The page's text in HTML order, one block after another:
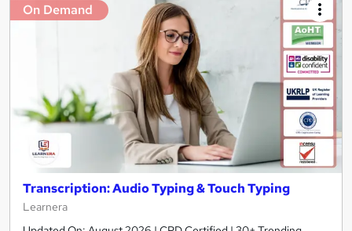
On Demand
Transcription: Audio Typing & Touch Typing
Learnera